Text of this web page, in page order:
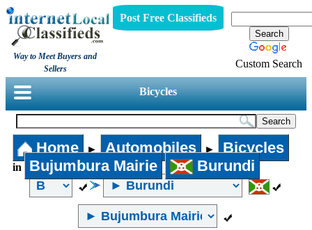
Way to Meet Buyers and
Sellers
Post Free Classifieds
Custom Search
Bicycles
Home ► Automobiles ► Bicycles
in Bujumbura Mairie Burundi